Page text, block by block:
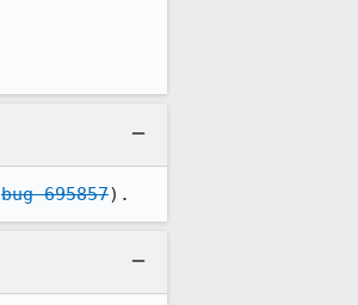
bug 695857).